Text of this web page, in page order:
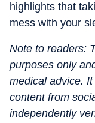
highlights that
mess with your
Note to readers:
purposes only
medical advice.
content from
independently